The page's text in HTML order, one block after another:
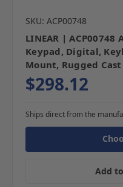
SKU: ACP00748
LINEAR | ACP00748
Keypad, Digital,
Mount, Rugged
$298.12
Ships direct from the
Add